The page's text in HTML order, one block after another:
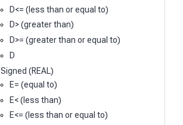
D<= (less than or equal to)
D> (greater than)
D>= (greater than or equal to)
D
Signed (REAL)
E= (equal to)
E< (less than)
E<= (less than or equal to)